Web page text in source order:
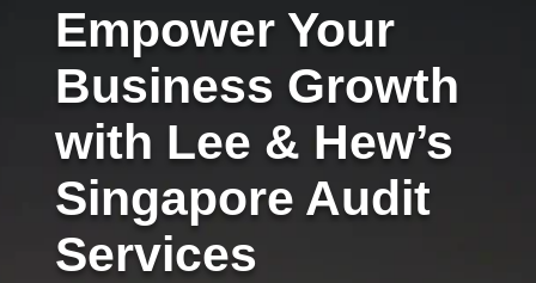
Empower Your
Business Growth
with Lee & Hew’s
Singapore Audit
Services